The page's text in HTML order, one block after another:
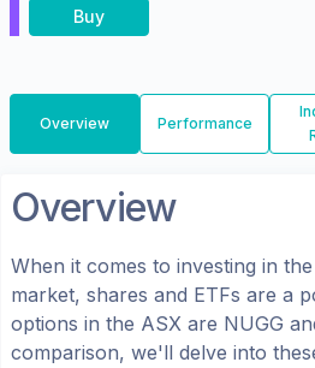
Buy
Overview Performance
Overview
When it comes to investing in the
market, shares and ETFs are a
options in the ASX are NUGG
comparison, we'll delve into